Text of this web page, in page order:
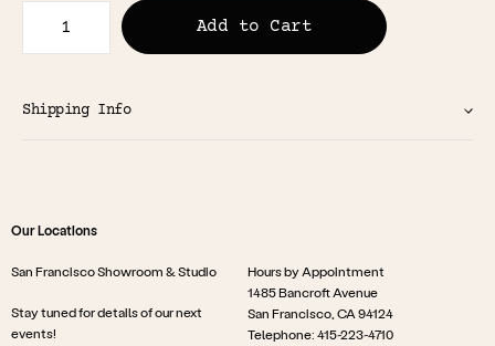
Add to Cart
Shipping Info
Our Locations
San Francisco Showroom & Studio
Stay tuned for details of our next
events!
Hours by Appointment
1485 Bancroft Avenue
San Francisco, CA 94124
Telephone: 415-223-4710